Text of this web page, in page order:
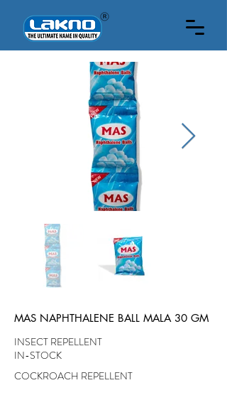
MAS NAPHTHALENE BALL MALA 30 GM
INSECT REPELLENT
IN-STOCK
COCKROACH REPELLENT